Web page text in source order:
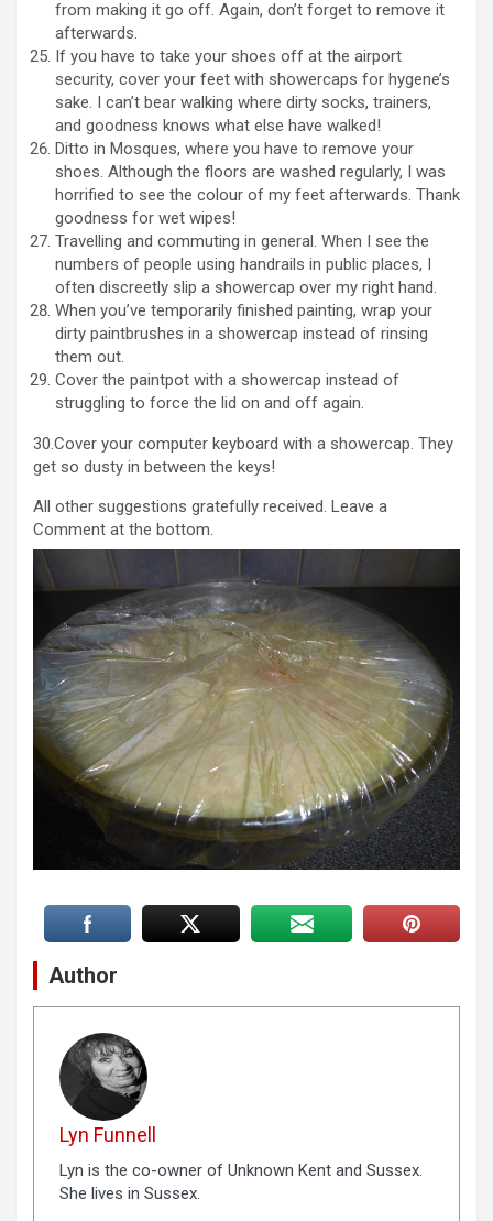
from making it go off. Again, don’t forget to remove it
afterwards.
If you have to take your shoes off at the airport
security, cover your feet with showercaps for hygene’s
sake. I can’t bear walking where dirty socks, trainers,
and goodness knows what else have walked!
Ditto in Mosques, where you have to remove your
shoes. Although the floors are washed regularly, I was
horrified to see the colour of my feet afterwards. Thank
goodness for wet wipes!
Travelling and commuting in general. When I see the
numbers of people using handrails in public places, I
often discreetly slip a showercap over my right hand.
When you’ve temporarily finished painting, wrap your
dirty paintbrushes in a showercap instead of rinsing
them out.
Cover the paintpot with a showercap instead of
struggling to force the lid on and off again.
30.Cover your computer keyboard with a showercap. They
get so dusty in between the keys!
All other suggestions gratefully received. Leave a
Comment at the bottom.
Author
Lyn Funnell
Lyn is the co-owner of Unknown Kent and Sussex.
She lives in Sussex.